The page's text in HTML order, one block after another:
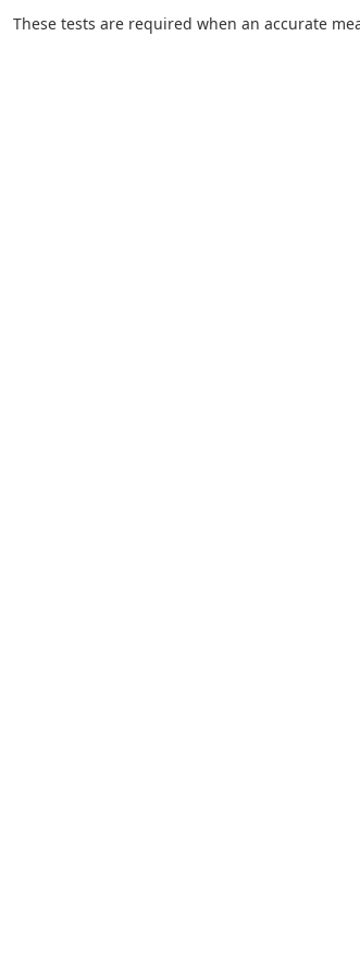
These tests are required when an accurate